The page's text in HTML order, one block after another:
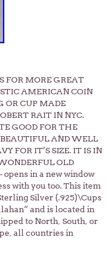
FOR MORE GREAT
AMERICAN COIN
OR CUP MADE
RAIT IN NYC.
GOOD FOR THE
AND WELL
FOR IT’S SIZE. IT IS IN
OLD
in a new window
with you too. This item
Silver (.925)\Cups
and is located in
to North, South, or
all countries in